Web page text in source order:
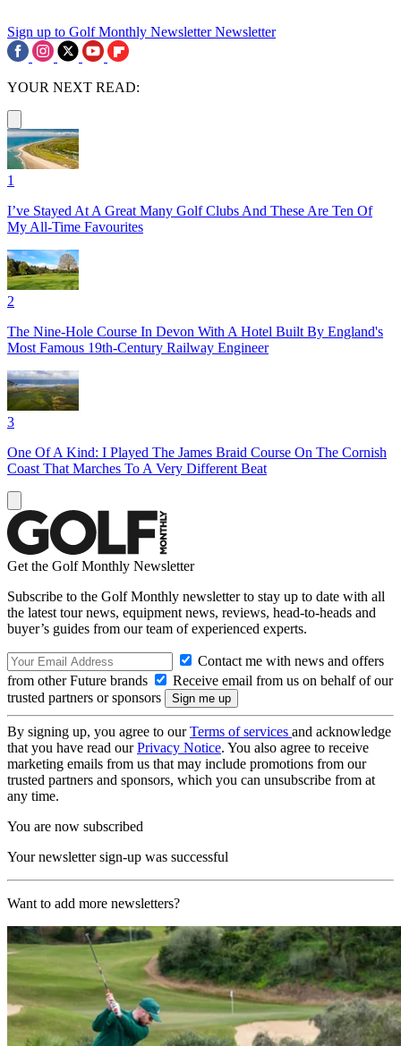
Sign up to Golf Monthly Newsletter Newsletter
YOUR NEXT READ:
1
I’ve Stayed At A Great Many Golf Clubs And These Are Ten Of
My All-Time Favourites
2
The Nine-Hole Course In Devon With A Hotel Built By England's
Most Famous 19th-Century Railway Engineer
3
One Of A Kind: I Played The James Braid Course On The Cornish
Coast That Marches To A Very Different Beat
Get the Golf Monthly Newsletter
Subscribe to the Golf Monthly newsletter to stay up to date with all
the latest tour news, equipment news, reviews, head-to-heads and
buyer’s guides from our team of experienced experts.
Contact me with news and offers
from other Future brands
Receive email from us on behalf of our
trusted partners or sponsors
By signing up, you agree to ourTerms of services and acknowledge
that you have read ourPrivacy Notice. You also agree to receive
marketing emails from us that may include promotions from our
trusted partners and sponsors, which you can unsubscribe from at
any time.
You are now subscribed
Your newsletter sign-up was successful
Want to add more newsletters?